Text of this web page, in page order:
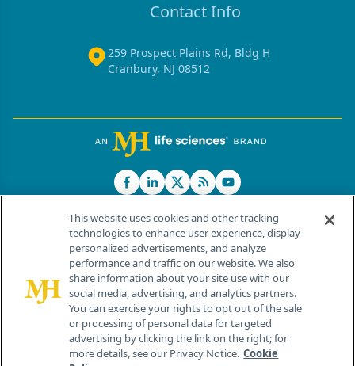
Contact Info
259 Prospect Plains Rd, Bldg H
Cranbury, NJ 08512
© 2026 MJH Life Sciences®
All rights reserved.
Home About Us News Contact Us
This website uses cookies and other tracking
technologies to enhance user experience, display
personalized advertisements, and analyze
performance and traffic on our website. We also
share information about your site use with our
social media, advertising, and analytics partners.
You can exercise your rights to opt out of the sale
or processing of personal data for targeted
advertising by clicking the link on the right; for
more details, see our Privacy Notice. Cookie